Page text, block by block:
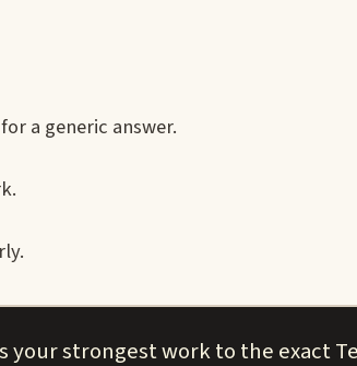
a generic answer.
strongest work to the exact